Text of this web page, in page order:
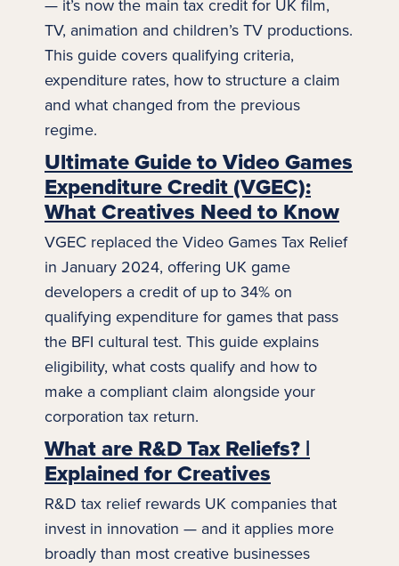
— it’s now the main tax credit for UK film,
TV, animation and children’s TV productions.
This guide covers qualifying criteria,
expenditure rates, how to structure a claim
and what changed from the previous
regime.
Ultimate Guide to Video Games
Expenditure Credit (VGEC):
What Creatives Need to Know
VGEC replaced the Video Games Tax Relief
in January 2024, offering UK game
developers a credit of up to 34% on
qualifying expenditure for games that pass
the BFI cultural test. This guide explains
eligibility, what costs qualify and how to
make a compliant claim alongside your
corporation tax return.
What are R&D Tax Reliefs? |
Explained for Creatives
R&D tax relief rewards UK companies that
invest in innovation — and it applies more
broadly than most creative businesses